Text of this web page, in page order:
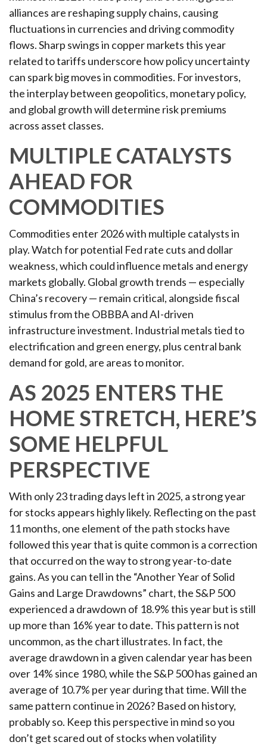
alliances are reshaping supply chains, causing
fluctuations in currencies and driving commodity
flows. Sharp swings in copper markets this year
related to tariffs underscore how policy uncertainty
can spark big moves in commodities. For investors,
the interplay between geopolitics, monetary policy,
and global growth will determine risk premiums
across asset classes.
MULTIPLE CATALYSTS
AHEAD FOR
COMMODITIES
Commodities enter 2026 with multiple catalysts in
play. Watch for potential Fed rate cuts and dollar
weakness, which could influence metals and energy
markets globally. Global growth trends — especially
China’s recovery — remain critical, alongside fiscal
stimulus from the OBBBA and AI-driven
infrastructure investment. Industrial metals tied to
electrification and green energy, plus central bank
demand for gold, are areas to monitor.
AS 2025 ENTERS THE
HOME STRETCH, HERE’S
SOME HELPFUL
PERSPECTIVE
With only 23 trading days left in 2025, a strong year
for stocks appears highly likely. Reflecting on the past
11 months, one element of the path stocks have
followed this year that is quite common is a correction
that occurred on the way to strong year-to-date
gains. As you can tell in the “Another Year of Solid
Gains and Large Drawdowns” chart, the S&P 500
experienced a drawdown of 18.9% this year but is still
up more than 16% year to date. This pattern is not
uncommon, as the chart illustrates. In fact, the
average drawdown in a given calendar year has been
over 14% since 1980, while the S&P 500 has gained an
average of 10.7% per year during that time. Will the
same pattern continue in 2026? Based on history,
probably so. Keep this perspective in mind so you
don’t get scared out of stocks when volatility